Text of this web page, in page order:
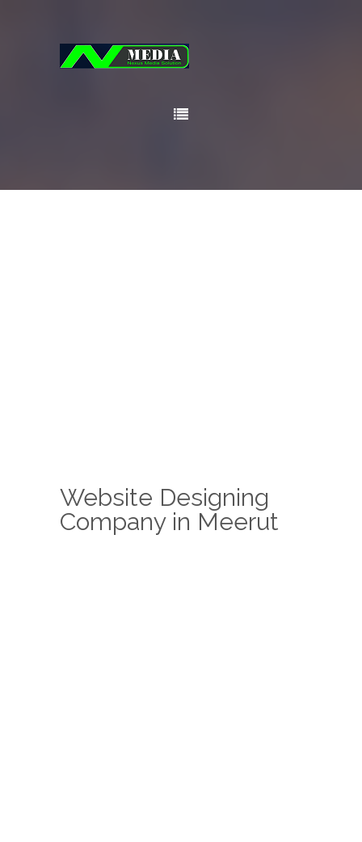
Website Designing
Company in Meerut